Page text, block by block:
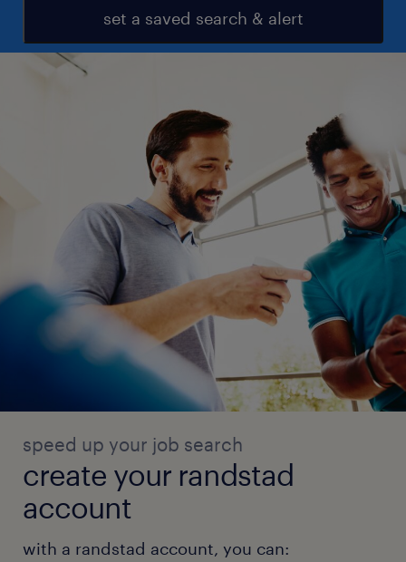
set a saved search & alert
speed up your job search
create your randstad
account
with a randstad account, you can: